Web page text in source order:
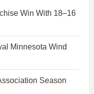
Win With 18–16
Minnesota Wind
Season